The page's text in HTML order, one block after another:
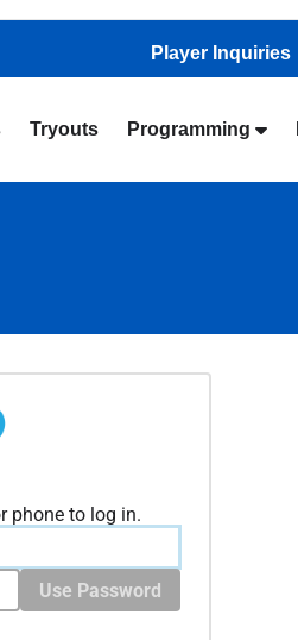
Player Inquiries
Tryouts Programming
phone to log in.
Use Password